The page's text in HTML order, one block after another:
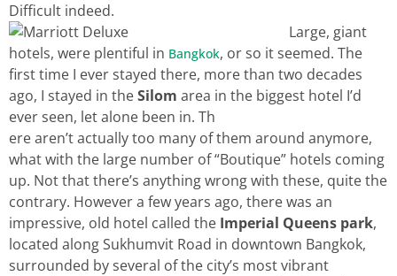
Difficult indeed.
Large, giant
hotels, were plentiful in Bangkok, or so it seemed. The
first time I ever stayed there, more than two decades
ago, I stayed in theSilom area in the biggest hotel I’d
ever seen, let alone been in. Th
ere aren’t actually too many of them around anymore,
what with the large number of “Boutique” hotels coming
up. Not that there’s anything wrong with these, quite the
contrary. However a few years ago, there was an
impressive, old hotel called the Imperial Queens park,
located along Sukhumvit Road in downtown Bangkok,
surrounded by several of the city’s most vibrant